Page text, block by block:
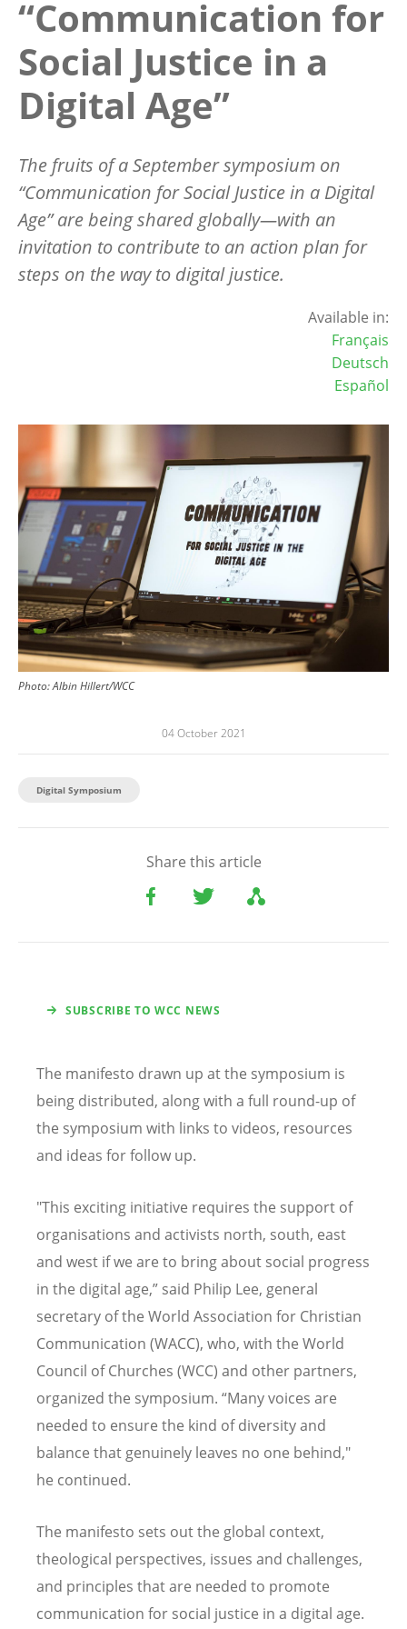
“Communication for
Social Justice in a
Digital Age”
The fruits of a September symposium on
“Communication for Social Justice in a Digital
Age” are being shared globally—with an
invitation to contribute to an action plan for
steps on the way to digital justice.
Available in:
Français
Deutsch
Español
Photo:Albin Hillert/WCC
04 October 2021
Digital Symposium
Share this article
SUBSCRIBE TO WCC NEWS
The manifesto drawn up at the symposium is
being distributed, along with a full round-up of
the symposium with links to videos, resources
and ideas for follow up.
"This exciting initiative requires the support of
organisations and activists north, south, east
and west if we are to bring about social progress
in the digital age,” said Philip Lee, general
secretary of the World Association for Christian
Communication (WACC), who, with the World
Council of Churches (WCC) and other partners,
organized the symposium. “Many voices are
needed to ensure the kind of diversity and
balance that genuinely leaves no one behind,"
he continued.
The manifesto sets out the global context,
theological perspectives, issues and challenges,
and principles that are needed to promote
communication for social justice in a digital age.